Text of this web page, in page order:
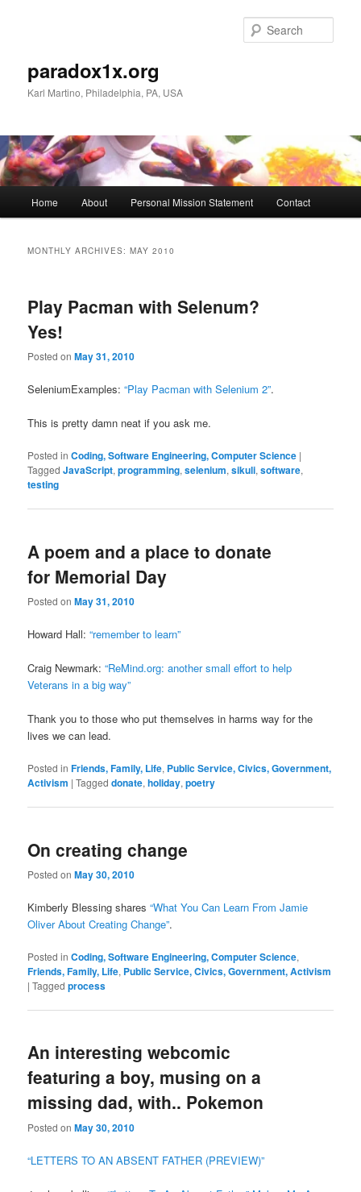
paradox1x.org
Karl Martino, Philadelphia, PA, USA
Home About Personal Mission Statement Contact
MONTHLY ARCHIVES:MAY 2010
Play Pacman with Selenum?
Yes!
Posted onMay 31, 2010
SeleniumExamples:“Play Pacman with Selenium 2”.
This is pretty damn neat if you ask me.
Posted in Coding, Software Engineering, Computer Science |
Tagged JavaScript,programming,selenium,sikuli,software,
testing
A poem and a place to donate
for Memorial Day
Posted onMay 31, 2010
Howard Hall:“remember to learn”
Craig Newmark:“ReMind.org: another small effort to help
Veterans in a big way”
Thank you to those who put themselves in harms way for the
lives we can lead.
Posted in Friends, Family, Life, Public Service, Civics, Government,
Activism |Tagged donate,holiday,poetry
On creating change
Posted onMay 30, 2010
Kimberly Blessing shares“What You Can Learn From Jamie
Oliver About Creating Change”.
Posted in Coding, Software Engineering, Computer Science,
Friends, Family, Life, Public Service, Civics, Government, Activism
|Tagged process
An interesting webcomic
featuring a boy, musing on a
missing dad, with.. Pokemon
Posted onMay 30, 2010
“LETTERS TO AN ABSENT FATHER (PREVIEW)”